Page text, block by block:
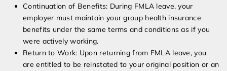
Continuation of Benefits: During FMLA leave, your
employer must maintain your group health insurance
benefits under the same terms and conditions as if you
were actively working.
Return to Work: Upon returning from FMLA leave, you
are entitled to be reinstated to your original position or an